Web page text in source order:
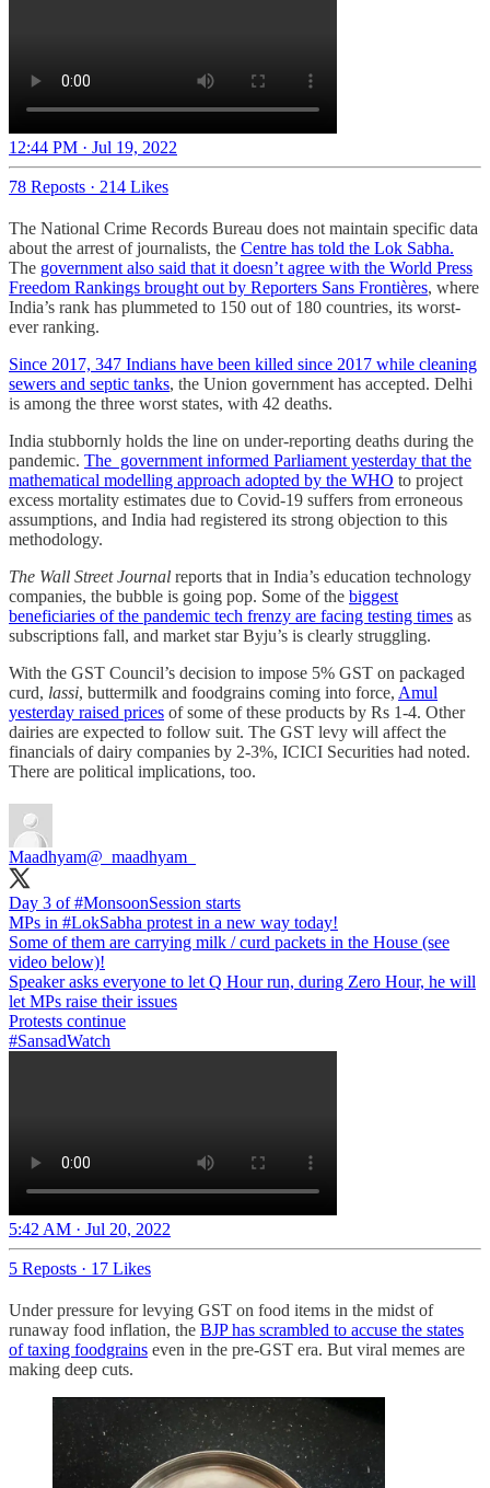
12:44 PM · Jul 19, 2022
78 Reposts · 214 Likes
The National Crime Records Bureau does not maintain specific data
about the arrest of journalists, the Centre has told the Lok Sabha.
The government also said that it doesn’t agree with the World Press
Freedom Rankings brought out by Reporters Sans Frontières, where
India’s rank has plummeted to 150 out of 180 countries, its worst-
ever ranking.
Since 2017, 347 Indians have been killed since 2017 while cleaning
sewers and septic tanks, the Union government has accepted. Delhi
is among the three worst states, with 42 deaths.
India stubbornly holds the line on under-reporting deaths during the
pandemic. The government informed Parliament yesterday that the
mathematical modelling approach adopted by the WHO to project
excess mortality estimates due to Covid-19 suffers from erroneous
assumptions, and India had registered its strong objection to this
methodology.
The Wall Street Journal reports that in India’s education technology
companies, the bubble is going pop. Some of the biggest
beneficiaries of the pandemic tech frenzy are facing testing times as
subscriptions fall, and market star Byju’s is clearly struggling.
With the GST Council’s decision to impose 5% GST on packaged
curd, lassi, buttermilk and foodgrains coming into force, Amul
yesterday raised prices of some of these products by Rs 1-4. Other
dairies are expected to follow suit. The GST levy will affect the
financials of dairy companies by 2-3%, ICICI Securities had noted.
There are political implications, too.
Maadhyam@_maadhyam_
Day 3 of#MonsoonSession starts
MPs in #LokSabha protest in a new way today!
Some of them are carrying milk / curd packets in the House (see
video below)!
Speaker asks everyone to let Q Hour run, during Zero Hour, he will
let MPs raise their issues
#SansadWatch
5:42 AM · Jul 20, 2022
5 Reposts · 17 Likes
Under pressure for levying GST on food items in the midst of
runaway food inflation, the BJP has scrambled to accuse the states
of taxing foodgrains even in the pre-GST era. But viral memes are
making deep cuts.